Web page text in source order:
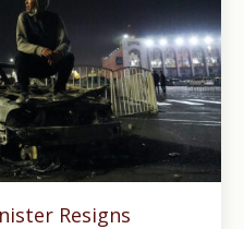
Resigns